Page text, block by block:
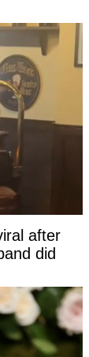
after
did